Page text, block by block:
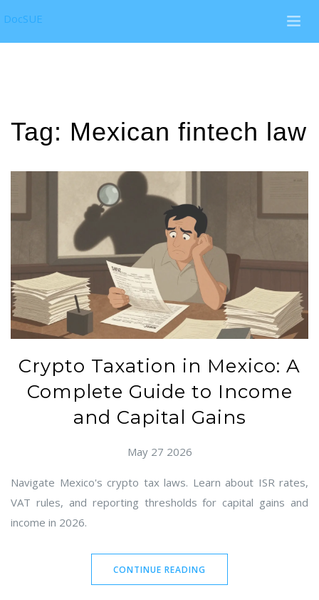
DocSUE
Tag: Mexican fintech law
Crypto Taxation in Mexico: A
Complete Guide to Income
and Capital Gains
May 27 2026
Navigate Mexico's crypto tax laws. Learn about ISR rates,
VAT rules, and reporting thresholds for capital gains and
income in 2026.
CONTINUE READING